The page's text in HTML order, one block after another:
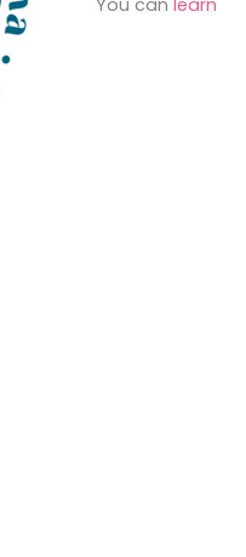
You can learn